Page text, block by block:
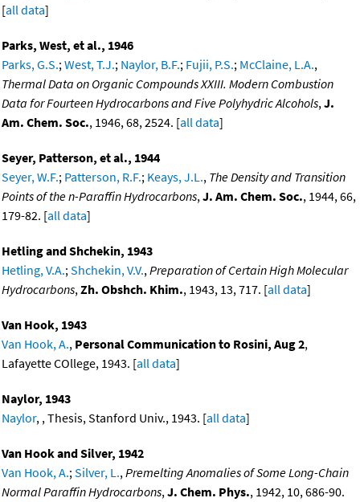
[all data]
Parks, West, et al., 1946
Parks, G.S.;West, T.J.; Naylor, B.F.; Fujii, P.S.; McClaine, L.A.,
Thermal Data on Organic Compounds XXIII. Modern Combustion
Data for Fourteen Hydrocarbons and Five Polyhydric Alcohols,J.
Am. Chem. Soc., 1946, 68, 2524. [all data]
Seyer, Patterson, et al., 1944
Seyer, W.F.; Patterson, R.F.; Keays, J.L., The Density and Transition
Points of the n-Paraffin Hydrocarbons,J. Am. Chem. Soc., 1944, 66,
179-82. [all data]
Hetling and Shchekin, 1943
Hetling, V.A.;Shchekin, V.V.,Preparation of Certain High Molecular
Hydrocarbons,Zh. Obshch. Khim., 1943, 13, 717. [all data]
Van Hook, 1943
Van Hook, A., Personal Communication to Rosini, Aug 2,
Lafayette COllege, 1943. [all data]
Naylor, 1943
Naylor, , Thesis, Stanford Univ., 1943. [all data]
Van Hook and Silver, 1942
Van Hook, A.;Silver, L.,Premelting Anomalies of Some Long-Chain
Normal Paraffin Hydrocarbons,J. Chem. Phys., 1942, 10, 686-90.